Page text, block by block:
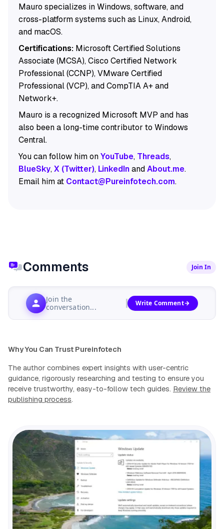
Mauro specializes in Windows, software, and
cross-platform systems such as Linux, Android,
and macOS.
Certifications:Microsoft Certified Solutions
Associate (MCSA), Cisco Certified Network
Professional (CCNP), VMware Certified
Professional (VCP), and CompTIA A+ and
Network+.
Mauro is a recognized Microsoft MVP and has
also been a long-time contributor to Windows
Central.
You can follow him onYouTube, Threads,
BlueSky,X (Twitter), LinkedInandAbout.me.
Email him at Contact@Pureinfotech.com.
Comments Join In
Join the
conversation...
Write Comment
Why You Can Trust Pureinfotech
The author combines expert insights with user-centric
guidance, rigorously researching and testing to ensure you
receive trustworthy, easy-to-follow tech guides. Review the
publishing process.